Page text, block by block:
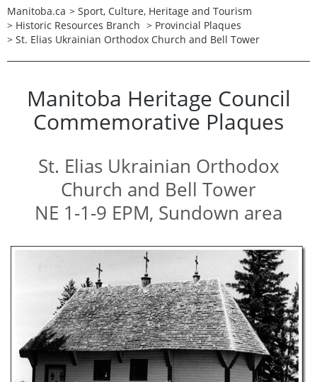
Manitoba.ca > Sport, Culture, Heritage and Tourism
> Historic Resources Branch > Provincial Plaques
> St. Elias Ukrainian Orthodox Church and Bell Tower
Manitoba Heritage Council
Commemorative Plaques
St. Elias Ukrainian Orthodox
Church and Bell Tower
NE 1-1-9 EPM, Sundown area